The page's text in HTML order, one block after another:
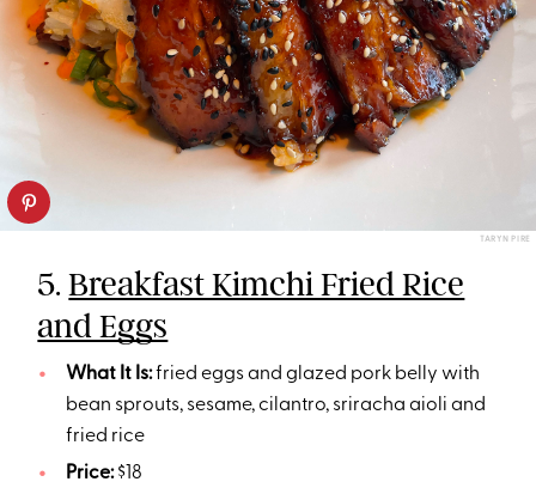
TARYN PIRE
5.Breakfast Kimchi Fried Rice
and Eggs
What It Is:fried eggs and glazed pork belly with
bean sprouts, sesame, cilantro, sriracha aioli and
fried rice
Price:$18